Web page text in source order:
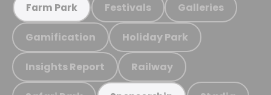
Farm Park Festivals Galleries
Gamification Holiday Park
Insights Report Railway